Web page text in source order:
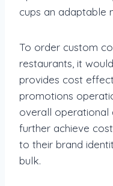
cups an adaptable
To order custom
restaurants, it
provides cost
promotions
overall operational
further achieve
to their brand
bulk.